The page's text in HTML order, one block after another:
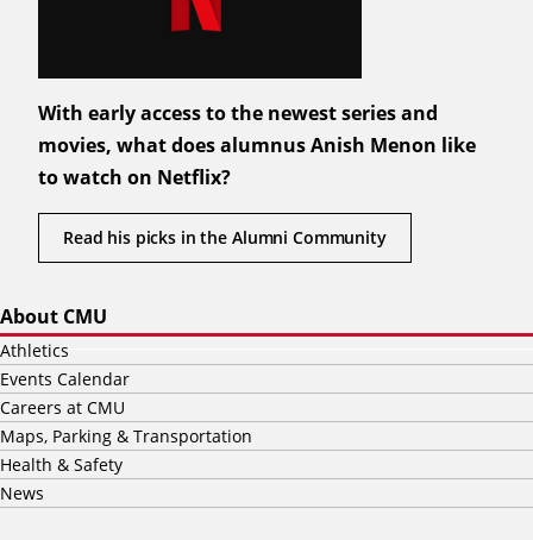
With early access to the newest series and
movies, what does alumnus Anish Menon like
to watch on Netflix?
Read his picks in the Alumni Community
About CMU
Athletics
Events Calendar
Careers at CMU
Maps, Parking & Transportation
Health & Safety
News